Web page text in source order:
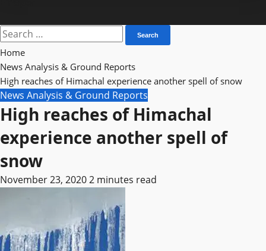
Search
for:
Home
News Analysis & Ground Reports
High reaches of Himachal experience another spell of snow
News Analysis & Ground Reports
High reaches of Himachal
experience another spell of
snow
November 23, 20202 minutes read